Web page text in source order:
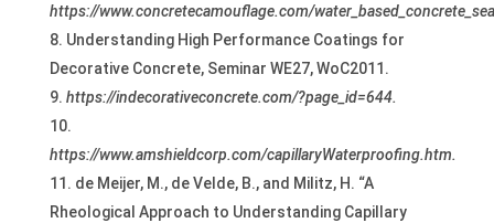
https://www.concretecamouflage.com/
Understanding High Performance Coatings for
Decorative Concrete, Seminar WE27, WoC2011.
https://indecorativeconcrete.com/?page_id=644.
https://www.amshieldcorp.com/capillaryWaterproofing.htm.
de Meijer, M., de Velde, B., and Militz, H. “A
Rheological Approach to Understanding Capillary